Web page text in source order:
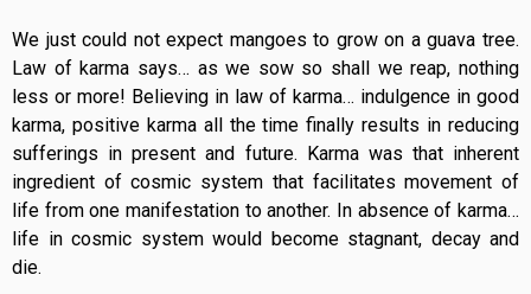
We just could not expect mangoes to grow on a guava tree.
Law of karma says… as we sow so shall we reap, nothing
less or more! Believing in law of karma… indulgence in good
karma, positive karma all the time finally results in reducing
sufferings in present and future. Karma was that inherent
ingredient of cosmic system that facilitates movement of
life from one manifestation to another. In absence of karma…
life in cosmic system would become stagnant, decay and
die.